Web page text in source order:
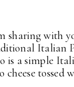
sharing with
Italian
is a simple
tossed